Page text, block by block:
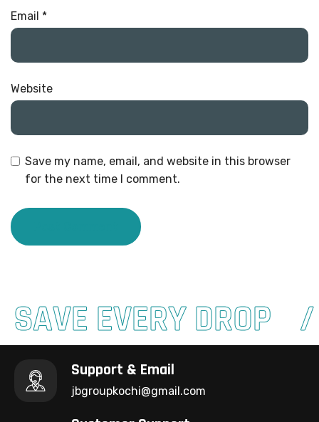
Email *
Website
Save my name, email, and website in this browser
for the next time I comment.
SAVE EVERY DROP
Support & Email
jbgroupkochi@gmail.com